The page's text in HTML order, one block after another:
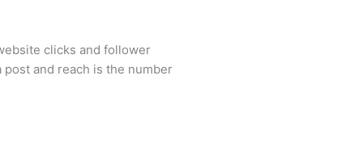
clicks and follower
and reach is the number